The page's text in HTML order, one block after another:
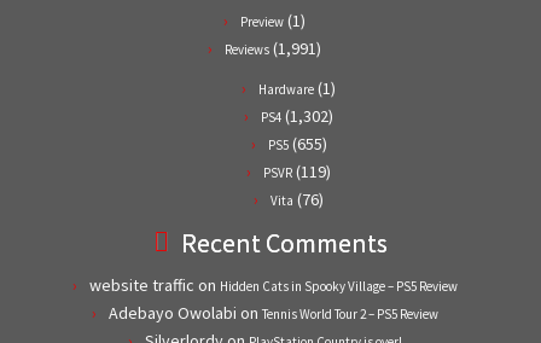
Preview (1)
Reviews (1,991)
Hardware (1)
PS4 (1,302)
PS5(655)
PSVR (119)
Vita (76)
Recent Comments
website traffic on Hidden Cats in Spooky Village – PS5 Review
Adebayo Owolabi on Tennis World Tour 2 – PS5 Review